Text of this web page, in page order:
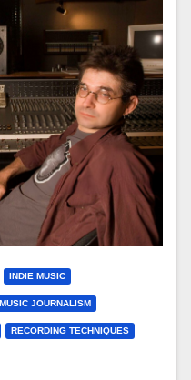
INDIE MUSIC
MUSIC JOURNALISM
RECORDING TECHNIQUES